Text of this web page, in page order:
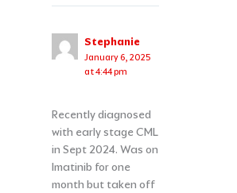
Stephanie
January 6, 2025
at 4:44 pm
Recently diagnosed
with early stage CML
in Sept 2024. Was on
Imatinib for one
month but taken off